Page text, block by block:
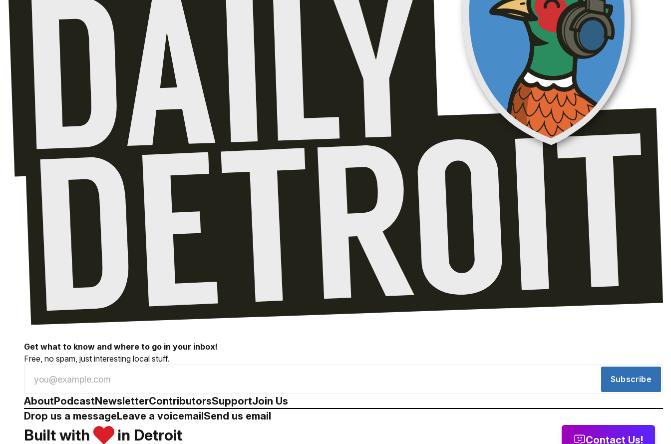
Contact Us!
Get what to know and where to go in your inbox!
Free, no spam, just interesting local stuff.
Subscribe
AboutPodcastNewsletterContributorsSupportJoin Us
Drop us a messageLeave a voicemailSend us email
Built with in Detroit